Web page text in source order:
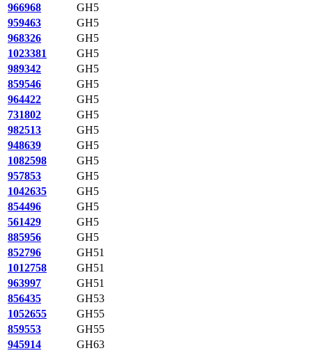
966968
GH5
959463
GH5
968326
GH5
1023381
GH5
989342
GH5
859546
GH5
964422
GH5
731802
GH5
982513
GH5
948639
GH5
1082598
GH5
957853
GH5
1042635
GH5
854496
GH5
561429
GH5
885956
GH5
852796
GH51
1012758
GH51
963997
GH51
856435
GH53
1052655
GH55
859553
GH55
945914
GH63